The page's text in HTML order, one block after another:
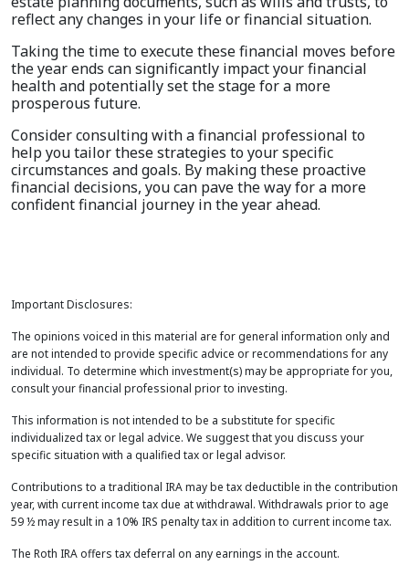
reflect any changes in your life or financial situation.
Taking the time to execute these financial moves before
the year ends can significantly impact your financial
health and potentially set the stage for a more
prosperous future.
Consider consulting with a financial professional to
help you tailor these strategies to your specific
circumstances and goals. By making these proactive
financial decisions, you can pave the way for a more
confident financial journey in the year ahead.
Important Disclosures:
The opinions voiced in this material are for general information only and
are not intended to provide specific advice or recommendations for any
individual. To determine which investment(s) may be appropriate for you,
consult your financial professional prior to investing.
This information is not intended to be a substitute for specific
individualized tax or legal advice. We suggest that you discuss your
specific situation with a qualified tax or legal advisor.
Contributions to a traditional IRA may be tax deductible in the contribution
year, with current income tax due at withdrawal. Withdrawals prior to age
59 ½ may result in a 10% IRS penalty tax in addition to current income tax.
The Roth IRA offers tax deferral on any earnings in the account.